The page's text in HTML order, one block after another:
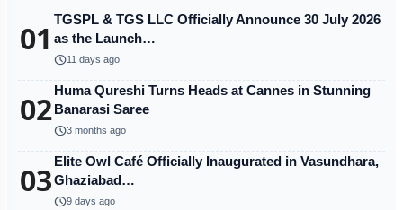
01 TGSPL & TGS LLC Officially Announce 30 July 2026
as the Launch…
schedule11 days ago
02Huma Qureshi Turns Heads at Cannes in Stunning
Banarasi Saree
schedule3 months ago
03 Elite Owl Café Officially Inaugurated in Vasundhara,
Ghaziabad…
schedule9 days ago